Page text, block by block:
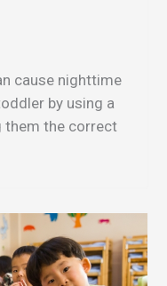
cause nighttime
by using a
them the correct